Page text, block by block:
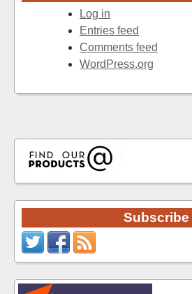
Log in
Entries feed
Comments feed
WordPress.org
Subscribe